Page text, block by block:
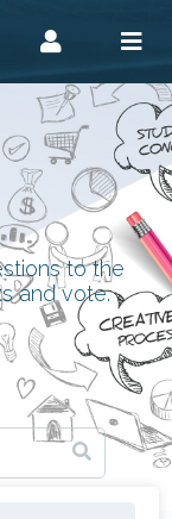
to the
and vote.